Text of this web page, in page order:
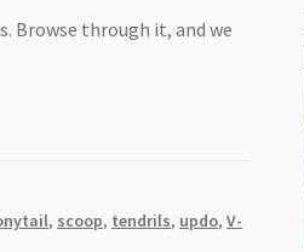
Browse through it, and we
, scoop, tendrils, updo,V-